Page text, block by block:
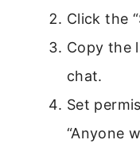
Click the
Copy the
chat.
Set
“Anyone